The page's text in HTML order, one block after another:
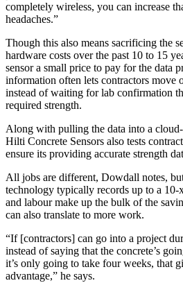
completely wireless, you can increase
headaches.”
Though this also means sacrificing the
hardware costs over the past 10 to 15
sensor a small price to pay for the data
information often lets contractors move
instead of waiting for lab confirmation
required strength.
Along with pulling the data into a
Hilti Concrete Sensors also tests
ensure its providing accurate strength
All jobs are different, Dowdall notes,
technology typically records up to a 10-
and labour make up the bulk of the
can also translate to more work.
“If [contractors] can go into a project
instead of saying that the concrete’s
it’s only going to take four weeks, that
advantage,” he says.